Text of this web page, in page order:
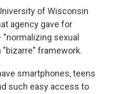
of Wisconsin
agency gave for
sexual
framework.
smartphones, teens
such easy access to